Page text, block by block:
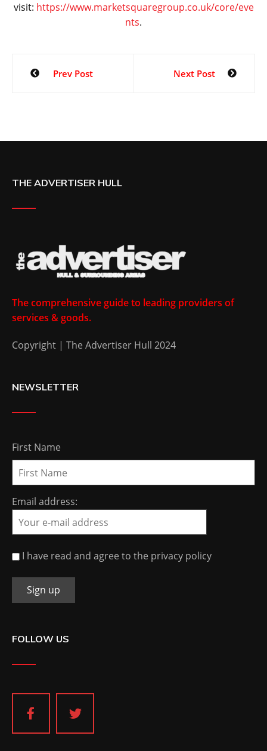
visit: https://www.marketsquaregroup.co.uk/core/eve
nts.
Prev Post Next Post
THE ADVERTISER HULL
The comprehensive guide to leading providers of
services & goods.
Copyright | The Advertiser Hull 2024
NEWSLETTER
First Name
Email address:
I have read and agree to the privacy policy
FOLLOW US